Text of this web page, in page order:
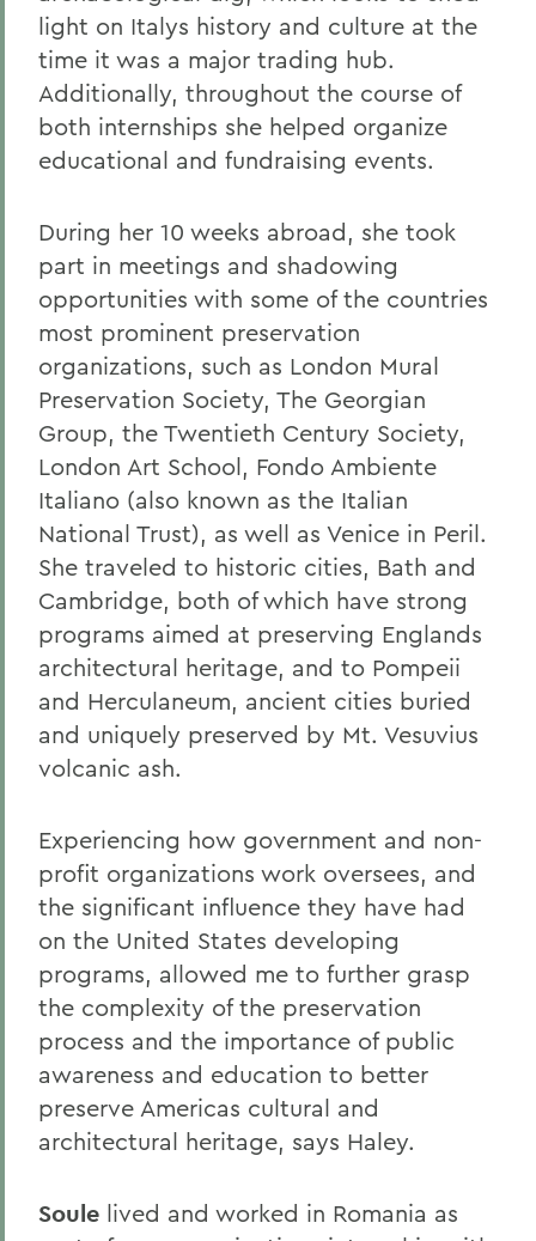
light on Italys history and culture at the
time it was a major trading hub.
Additionally, throughout the course of
both internships she helped organize
educational and fundraising events.
During her 10 weeks abroad, she took
part in meetings and shadowing
opportunities with some of the countries
most prominent preservation
organizations, such as London Mural
Preservation Society, The Georgian
Group, the Twentieth Century Society,
London Art School, Fondo Ambiente
Italiano (also known as the Italian
National Trust), as well as Venice in Peril.
She traveled to historic cities, Bath and
Cambridge, both of which have strong
programs aimed at preserving Englands
architectural heritage, and to Pompeii
and Herculaneum, ancient cities buried
and uniquely preserved by Mt. Vesuvius
volcanic ash.
Experiencing how government and non-
profit organizations work oversees, and
the significant influence they have had
on the United States developing
programs, allowed me to further grasp
the complexity of the preservation
process and the importance of public
awareness and education to better
preserve Americas cultural and
architectural heritage, says Haley.
Soule lived and worked in Romania as